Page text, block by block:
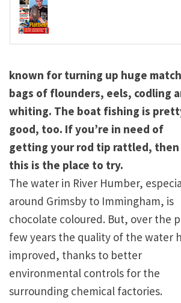
known for turning up huge match
bags of flounders, eels, codling
whiting. The boat fishing is
good, too. If you’re in need of
getting your rod tip rattled, then
this is the place to try.
The water in River Humber,
around Grimsby to Immingham, is
chocolate coloured. But, over the
few years the quality of the water
improved, thanks to better
environmental controls for the
surrounding chemical factories.